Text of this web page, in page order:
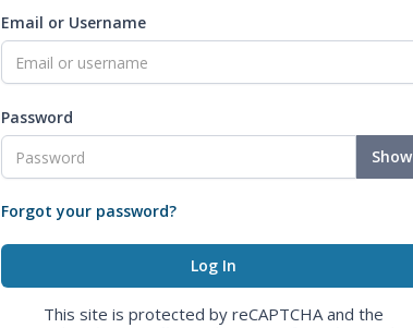
Email or Username
Password
Show
Forgot your password?
This site is protected by reCAPTCHA and the